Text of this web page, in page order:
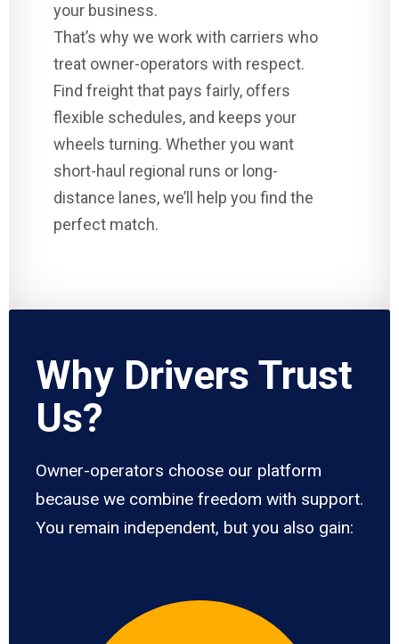
your business.
That’s why we work with carriers who
treat owner-operators with respect.
Find freight that pays fairly, offers
flexible schedules, and keeps your
wheels turning. Whether you want
short-haul regional runs or long-
distance lanes, we’ll help you find the
perfect match.
Why Drivers Trust
Us?
Owner-operators choose our platform
because we combine freedom with support.
You remain independent, but you also gain: